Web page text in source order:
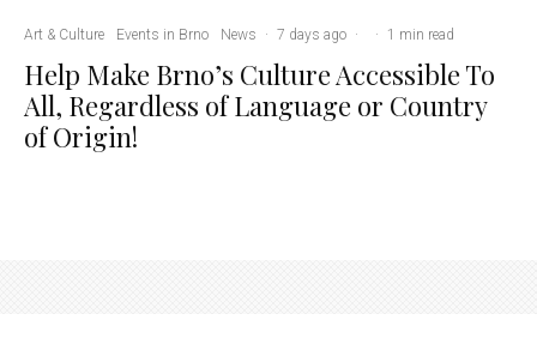
Art & Culture Events in Brno News · 7 days ago · · 1 min read
Help Make Brno’s Culture Accessible To
All, Regardless of Language or Country
of Origin!